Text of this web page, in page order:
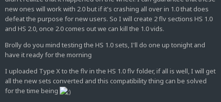
new ones will work with 2.0 but if it's crashing all over in 1.0 that does
defeat the purpose for new users. So I will create 2 flv sections HS 1.0
and HS 2.0, once 2.0 comes out we can kill the 1.0 vids.
Brolly do you mind testing the HS 1.0 sets, I'll do one up tonight and
have it ready for the morning
I uploaded Type X to the flv in the HS 1.0 flv folder, if all is well, I will get
all the new sets converted and this compatibility thing can be solved
for the time being